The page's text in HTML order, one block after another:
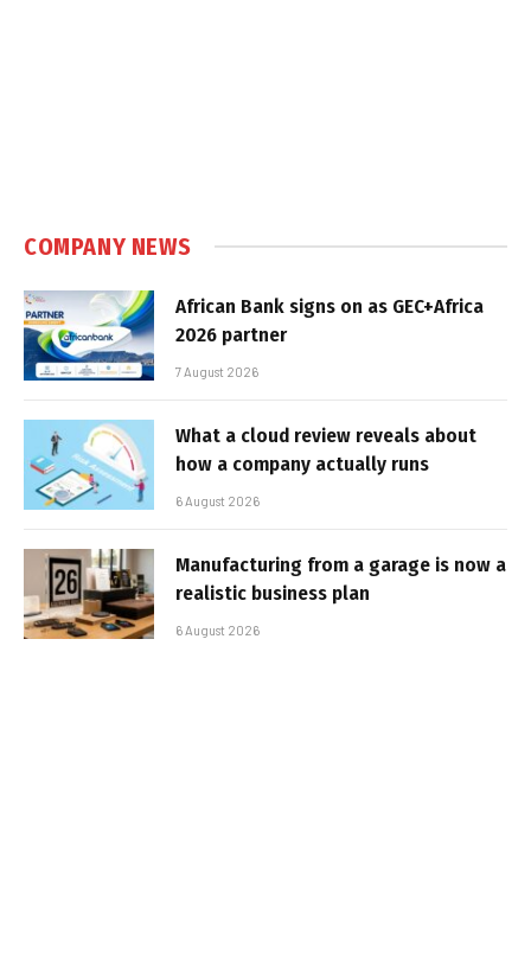
COMPANY NEWS
African Bank signs on as GEC+Africa
2026 partner
7 August 2026
What a cloud review reveals about
how a company actually runs
6 August 2026
Manufacturing from a garage is now a
realistic business plan
6 August 2026